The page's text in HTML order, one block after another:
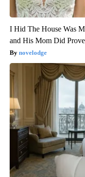
I Hid The House Was
and His Mom Did
novelodge